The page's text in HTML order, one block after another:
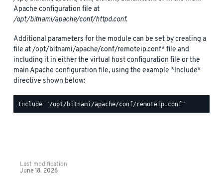
Apache configuration file at
/opt/bitnami/apache/conf/httpd.conf.
Additional parameters for the module can be set by creating a
file at /opt/bitnami/apache/conf/remoteip.conf* file and
including it in either the virtual host configuration file or the
main Apache configuration file, using the example *Include*
directive shown below:
Last modification
June 18, 2026